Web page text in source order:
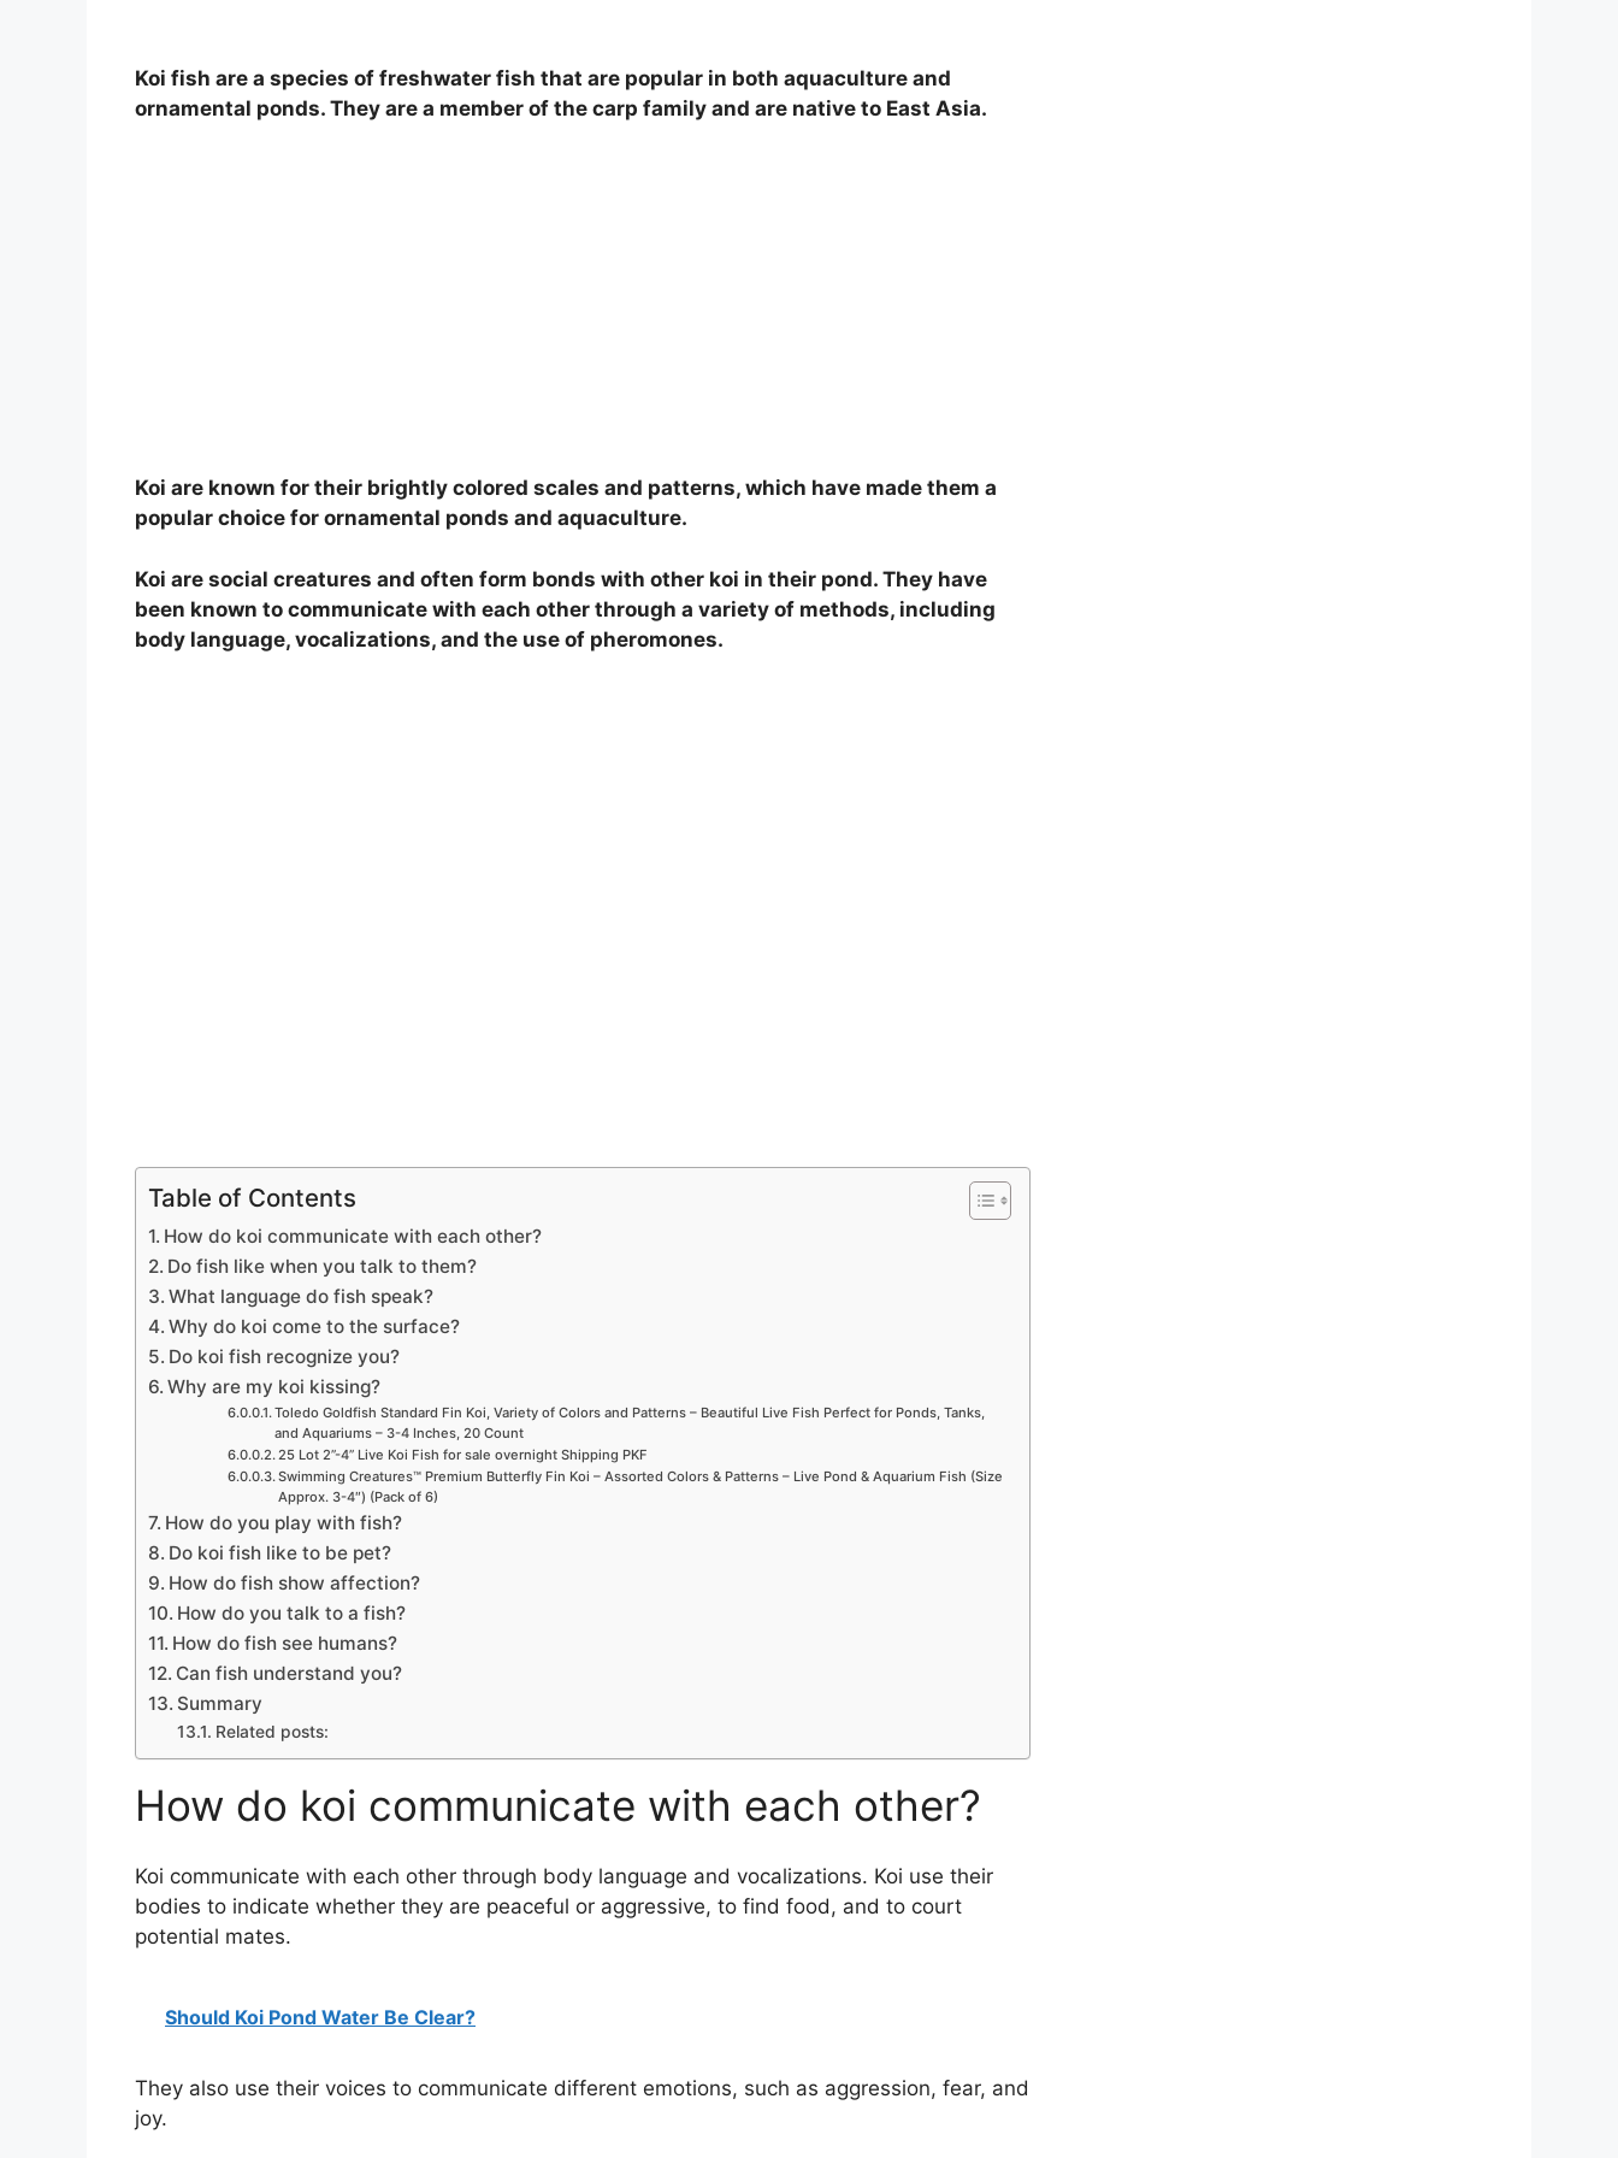
i
Koi fish are a species of freshwater fish that are popular in both aquaculture and
ornamental ponds. They are a member of the carp family and are native to East Asia.
Koi are known for their brightly colored scales and patterns, which have made them a
popular choice for ornamental ponds and aquaculture.
Koi are social creatures and often form bonds with other koi in their pond. They have
been known to communicate with each other through a variety of methods, including
body language, vocalizations, and the use of pheromones.
Table of Contents
How do koi communicate with each other?
Do fish like when you talk to them?
What language do fish speak?
Why do koi come to the surface?
Do koi fish recognize you?
Why are my koi kissing?
Toledo Goldfish Standard Fin Koi, Variety of Colors and Patterns – Beautiful Live Fish Perfect for Ponds, Tanks,
and Aquariums – 3-4 Inches, 20 Count
25 Lot 2”-4” Live Koi Fish for sale overnight Shipping PKF
Swimming Creatures™ Premium Butterfly Fin Koi – Assorted Colors & Patterns – Live Pond & Aquarium Fish (Size
Approx. 3-4″) (Pack of 6)
How do you play with fish?
Do koi fish like to be pet?
How do fish show affection?
How do you talk to a fish?
How do fish see humans?
Can fish understand you?
Summary
Related posts:
How do koi communicate with each other?
Koi communicate with each other through body language and vocalizations. Koi use their
bodies to indicate whether they are peaceful or aggressive, to find food, and to court
potential mates.
Should Koi Pond Water Be Clear?
They also use their voices to communicate different emotions, such as aggression, fear, and
joy.